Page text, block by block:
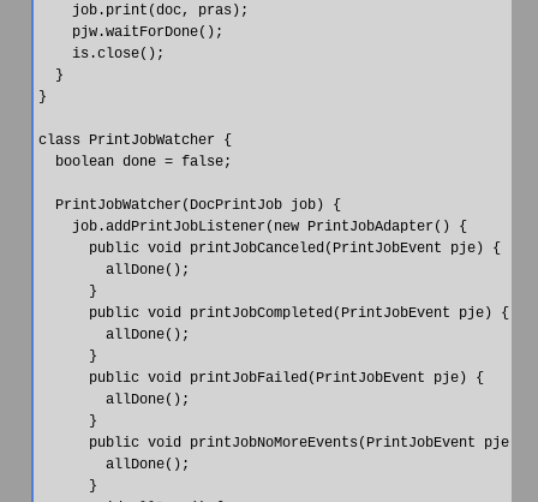
    job.print(doc, pras);
    pjw.waitForDone();
    is.close();
  }
}
class PrintJobWatcher {
  boolean done = false;
  PrintJobWatcher(DocPrintJob job) {
    job.addPrintJobListener(new PrintJobAdapter() {
      public void printJobCanceled(PrintJobEvent pje) {
        allDone();
      }
      public void printJobCompleted(PrintJobEvent pje) {
        allDone();
      }
      public void printJobFailed(PrintJobEvent pje) {
        allDone();
      }
      public void printJobNoMoreEvents(PrintJobEvent pje) {
        allDone();
      }